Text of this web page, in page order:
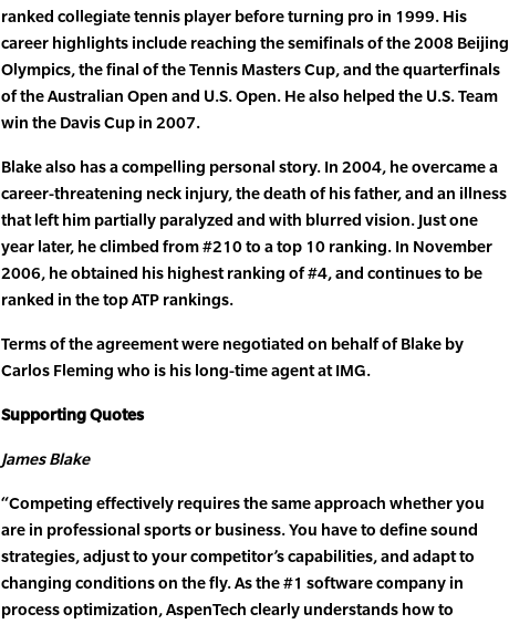
ranked collegiate tennis player before turning pro in 1999. His
career highlights include reaching the semifinals of the 2008 Beijing
Olympics, the final of the Tennis Masters Cup, and the quarterfinals
of the Australian Open and U.S. Open. He also helped the U.S. Team
win the Davis Cup in 2007.
Blake also has a compelling personal story. In 2004, he overcame a
career-threatening neck injury, the death of his father, and an illness
that left him partially paralyzed and with blurred vision. Just one
year later, he climbed from #210 to a top 10 ranking. In November
2006, he obtained his highest ranking of #4, and continues to be
ranked in the top ATP rankings.
Terms of the agreement were negotiated on behalf of Blake by
Carlos Fleming who is his long-time agent at IMG.
Supporting Quotes
James Blake
“Competing effectively requires the same approach whether you
are in professional sports or business. You have to define sound
strategies, adjust to your competitor’s capabilities, and adapt to
changing conditions on the fly. As the #1 software company in
process optimization, AspenTech clearly understands how to